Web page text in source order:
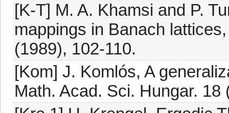
[K-T] M. A. Khamsi and P.
mappings in Banach
(1989), 102-110.
[Kom] J. Komlós, A
Math. Acad. Sci. Hungar. 18